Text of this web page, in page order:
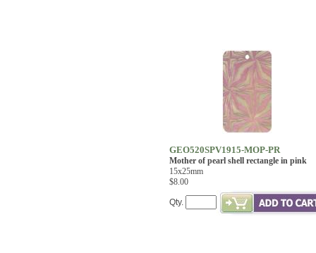
GEO520SPV1915-MOP-PR
Mother of pearl shell rectangle in pink
15x25mm
$8.00
Qty.